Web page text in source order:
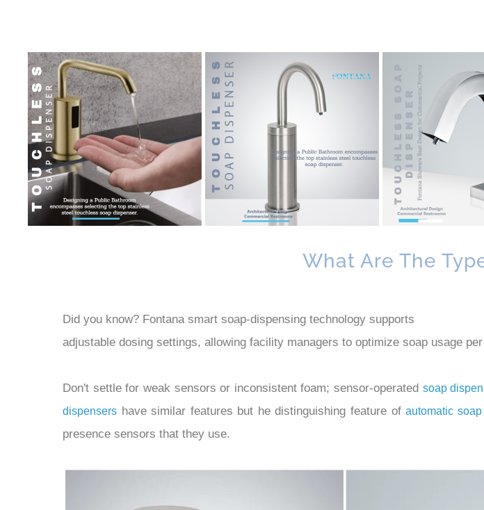
What Are The
Did you know? Fontana smart soap-dispensing technology supports
adjustable dosing settings, allowing facility managers to optimize soap usage
Don't settle for weak sensors or inconsistent foam; sensor-operated soap
dispensers have similar features but he distinguishing feature ofautomatic
presence sensors that they use.